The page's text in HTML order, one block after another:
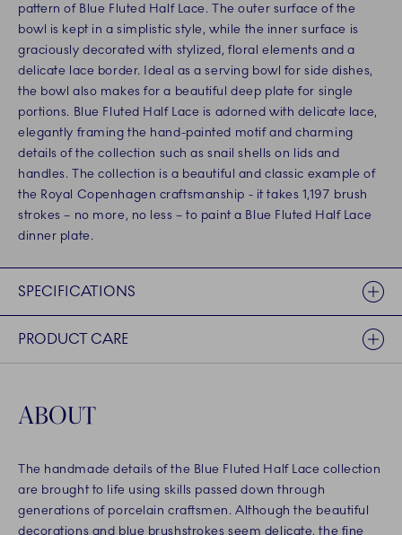
pattern of Blue Fluted Half Lace. The outer surface of the
bowl is kept in a simplistic style, while the inner surface is
graciously decorated with stylized, floral elements and a
delicate lace border. Ideal as a serving bowl for side dishes,
the bowl also makes for a beautiful deep plate for single
portions. Blue Fluted Half Lace is adorned with delicate lace,
elegantly framing the hand-painted motif and charming
details of the collection such as snail shells on lids and
handles. The collection is a beautiful and classic example of
the Royal Copenhagen craftsmanship - it takes 1,197 brush
strokes – no more, no less – to paint a Blue Fluted Half Lace
dinner plate.
SPECIFICATIONS
PRODUCT CARE
ABOUT
The handmade details of the Blue Fluted Half Lace collection
are brought to life using skills passed down through
generations of porcelain craftsmen. Although the beautiful
decorations and blue brushstrokes seem delicate, the fine